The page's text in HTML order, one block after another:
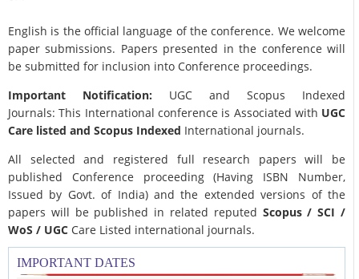
English is the official language of the conference. We welcome
paper submissions. Papers presented in the conference will
be submitted for inclusion into Conference proceedings.
Important Notification: UGC and Scopus Indexed
Journals: This International conference is Associated with UGC
Care listed and Scopus Indexed International journals.
All selected and registered full research papers will be
published Conference proceeding (Having ISBN Number,
Issued by Govt. of India) and the extended versions of the
papers will be published in related reputed Scopus /SCI /
WoS / UGC Care Listed international journals.
IMPORTANT DATES